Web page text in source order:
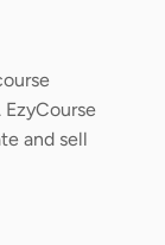
and sell